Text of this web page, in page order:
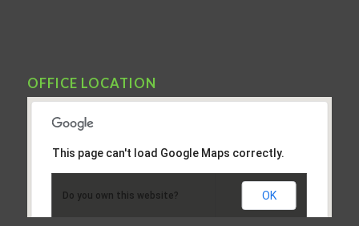
OFFICE LOCATION
This page can't load Google Maps correctly.
Do you own this website? OK